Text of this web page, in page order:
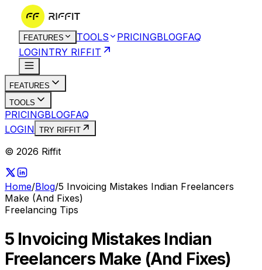
FEATURES TOOLS PRICINGBLOGFAQ
LOGINTRY RIFFIT
FEATURES
TOOLS
PRICINGBLOGFAQ
LOGIN TRY RIFFIT
© 2026 Riffit
Home/Blog/5 Invoicing Mistakes Indian Freelancers
Make (And Fixes)
Freelancing Tips
5 Invoicing Mistakes Indian
Freelancers Make (And Fixes)